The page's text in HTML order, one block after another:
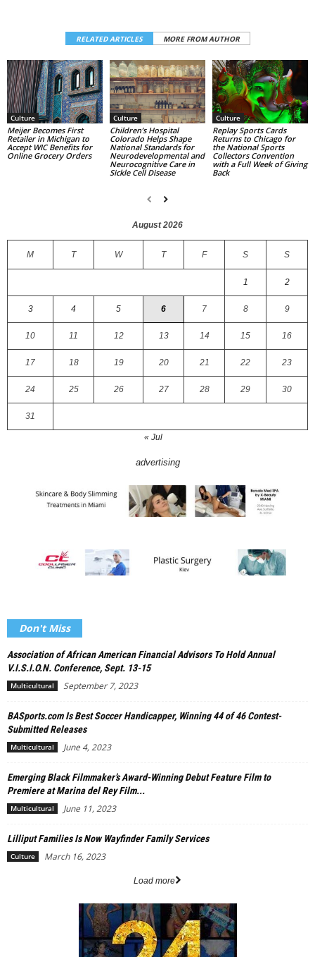
RELATED ARTICLES MORE FROM AUTHOR
Culture
Meijer Becomes First
Retailer in Michigan to
Accept WIC Benefits for
Online Grocery Orders
Culture
Children’s Hospital
Colorado Helps Shape
National Standards for
Neurodevelopmental and
Neurocognitive Care in
Sickle Cell Disease
Culture
Replay Sports Cards
Returns to Chicago for
the National Sports
Collectors Convention
with a Full Week of Giving
Back
August 2026
M T W T F S S
1 2
3 4 5 6 7 8 9
10 11 12 13 14 15 16
17 18 19 20 21 22 23
24 25 26 27 28 29 30
31
« Jul
advertising
Don't Miss
Association of African American Financial Advisors To Hold Annual
V.I.S.I.O.N. Conference, Sept. 13-15
Multicultural September 7, 2023
BASports.com Is Best Soccer Handicapper, Winning 44 of 46 Contest-
Submitted Releases
Multicultural June 4, 2023
Emerging Black Filmmaker’s Award-Winning Debut Feature Film to
Premiere at Marina del Rey Film...
Multicultural June 11, 2023
Lilliput Families Is Now Wayfinder Family Services
Culture March 16, 2023
Load more